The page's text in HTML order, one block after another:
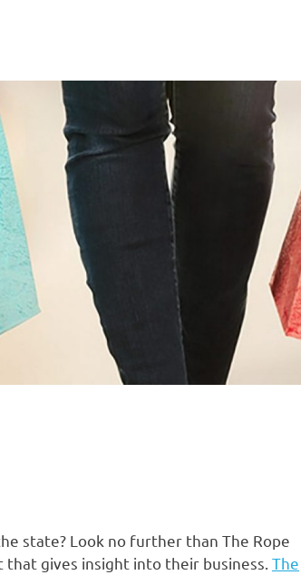
state? Look no further than The Rope
gives insight into their business. The